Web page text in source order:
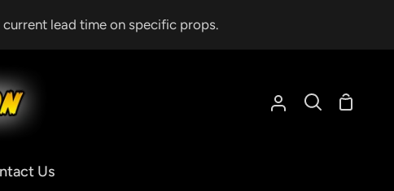
lead time on specific props.
My
Search
Us